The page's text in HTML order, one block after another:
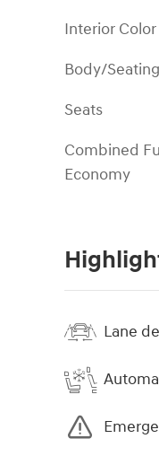
Interior Color
Body/Seating
Seats
Combined
Economy
Lane